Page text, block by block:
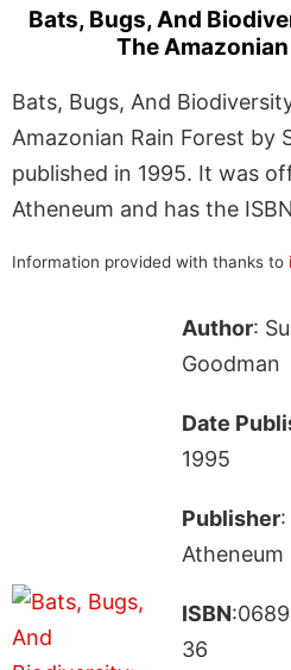
Bats, Bugs, And
The
Bats, Bugs, And
Amazonian Rain Forest by
published in 1995. It was
Atheneum and has the
Information provided with thanks to
Author:
Goodman
Date
1995
Publisher:
Atheneum
ISBN
36